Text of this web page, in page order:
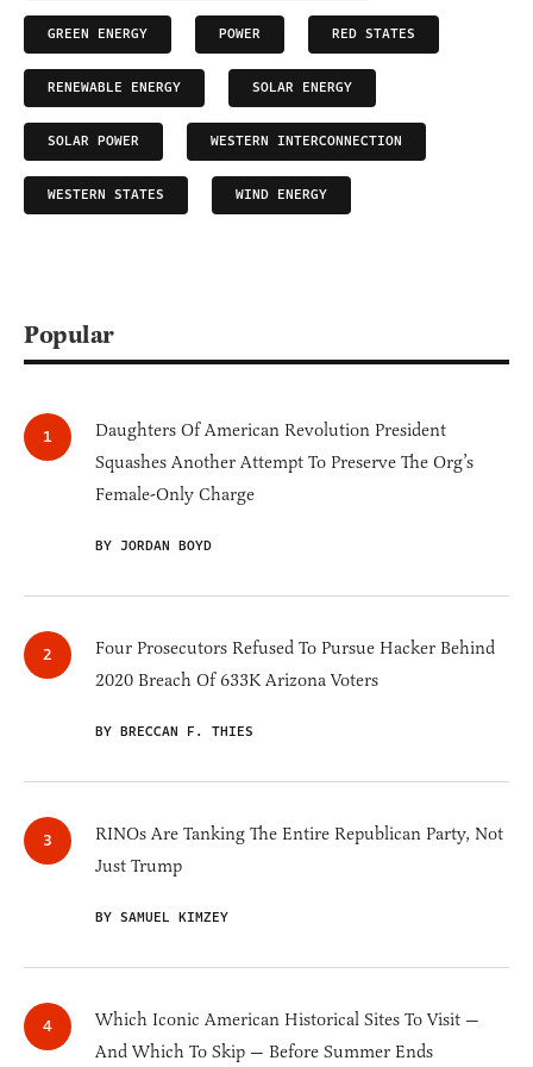
GREEN ENERGY POWER RED STATES
RENEWABLE ENERGY SOLAR ENERGY
SOLAR POWER WESTERN INTERCONNECTION
WESTERN STATES WIND ENERGY
Popular
Daughters Of American Revolution President
Squashes Another Attempt To Preserve The Org’s
Female-Only Charge
BY JORDAN BOYD
Four Prosecutors Refused To Pursue Hacker Behind
2020 Breach Of 633K Arizona Voters
BY BRECCAN F. THIES
RINOs Are Tanking The Entire Republican Party, Not
Just Trump
BY SAMUEL KIMZEY
Which Iconic American Historical Sites To Visit —
And Which To Skip — Before Summer Ends